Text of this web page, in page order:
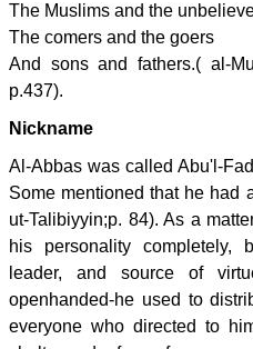
The Muslims and the
The comers and the goers
And sons and fathers.( al-
p.437).
Nickname
Al-Abbas was called Abu'l-
Some mentioned that he had
ut-Talibiyyin;p. 84). As a
his personality completely,
leader, and source of
openhanded-he used to
everyone who directed to